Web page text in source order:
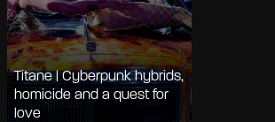
Titane | Cyberpunk hybrids,
homicide and a quest for
love